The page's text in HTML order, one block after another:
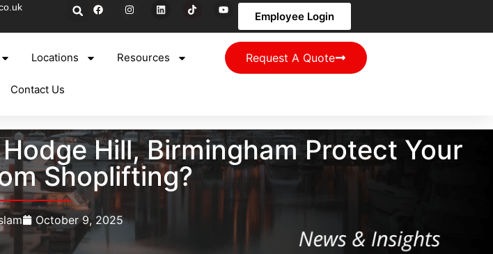
Employee Login
Locations Resources
Contact Us
Request A Quote
Hill, Birmingham Protect Your
Shoplifting?
October 9, 2025